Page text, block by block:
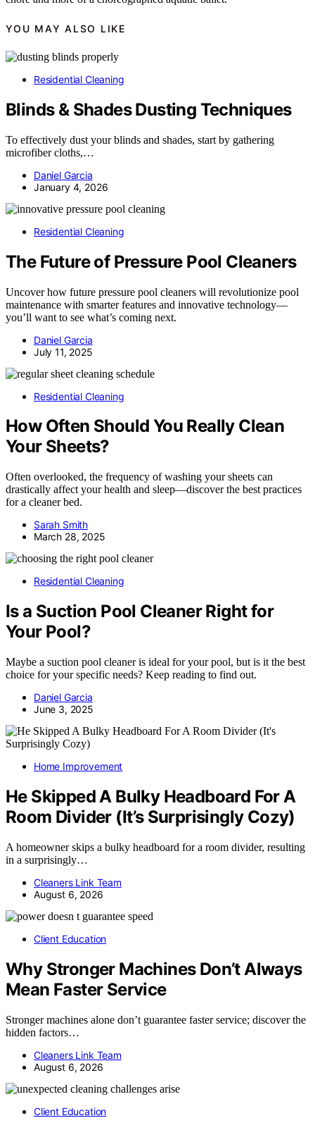
YOU MAY ALSO LIKE
Residential Cleaning
Blinds & Shades Dusting Techniques
To effectively dust your blinds and shades, start by gathering
microfiber cloths,…
Daniel Garcia
January 4, 2026
Residential Cleaning
The Future of Pressure Pool Cleaners
Uncover how future pressure pool cleaners will revolutionize pool
maintenance with smarter features and innovative technology—
you’ll want to see what’s coming next.
Daniel Garcia
July 11, 2025
Residential Cleaning
How Often Should You Really Clean
Your Sheets?
Often overlooked, the frequency of washing your sheets can
drastically affect your health and sleep—discover the best practices
for a cleaner bed.
Sarah Smith
March 28, 2025
Residential Cleaning
Is a Suction Pool Cleaner Right for
Your Pool?
Maybe a suction pool cleaner is ideal for your pool, but is it the best
choice for your specific needs? Keep reading to find out.
Daniel Garcia
June 3, 2025
Home Improvement
He Skipped A Bulky Headboard For A
Room Divider (It’s Surprisingly Cozy)
A homeowner skips a bulky headboard for a room divider, resulting
in a surprisingly…
Cleaners Link Team
August 6, 2026
Client Education
Why Stronger Machines Don’t Always
Mean Faster Service
Stronger machines alone don’t guarantee faster service; discover the
hidden factors…
Cleaners Link Team
August 6, 2026
Client Education